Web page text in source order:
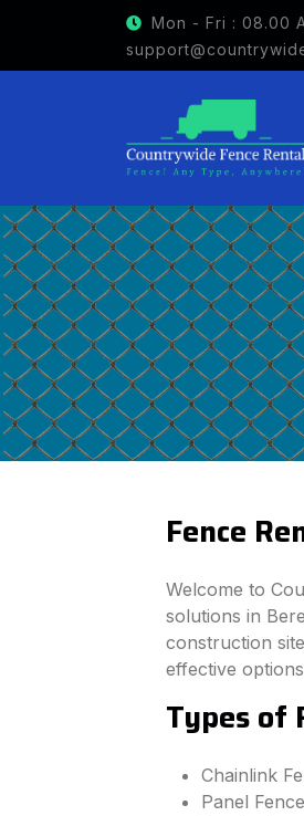
Mon - Fri : 08.00
GET $15
Fence
Welcome to
solutions in
construction
effective
Types of
Chainlink
Panel Fence